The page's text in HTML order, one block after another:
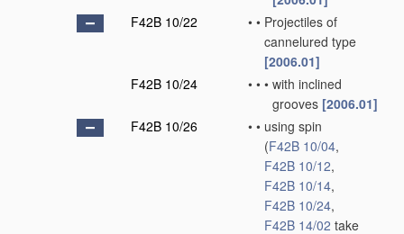
F42B 10/22
• • Projectiles of
cannelured type
[2006.01]
F42B 10/24
• • • with inclined
grooves [2006.01]
F42B 10/26
• • using spin
(F42B 10/04,
F42B 10/12,
F42B 10/14,
F42B 10/24,
F42B 14/02 take